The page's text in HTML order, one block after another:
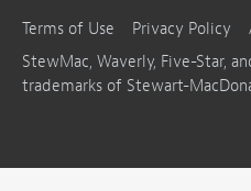
Terms of Use
Privacy Policy
StewMac, Waverly, Five-Star,
trademarks of Stewart-